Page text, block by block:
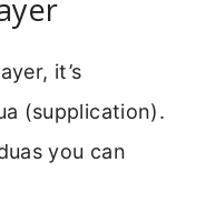
it’s
(supplication).
you can